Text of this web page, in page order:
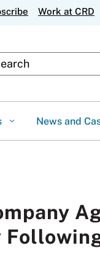
Work at CRD
Google Search
News and